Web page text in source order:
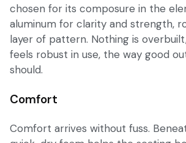
chosen for its composure in the
aluminum for clarity and strength,
layer of pattern. Nothing is
feels robust in use, the way good
should.
Comfort
Comfort arrives without fuss.